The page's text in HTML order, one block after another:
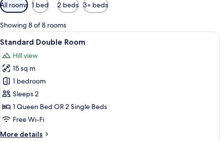
filters
for
rooms
All rooms 1 bed 2 beds 3+ beds
Showing 8 of 8 rooms
View
all
photos
for
Standard
Double
Room
A hotel room with a bed, bedside
7
Standard Double Room
Hill view
15 sq m
1 bedroom
Sleeps 2
1 Queen Bed OR 2 Single Beds
Free Wi-Fi
More details
More